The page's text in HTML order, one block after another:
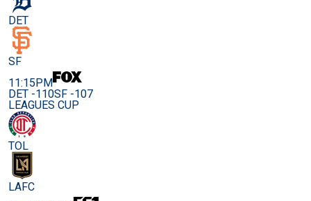
DET
SF
11:15PM
DET -110SF -107
LEAGUES CUP
TOL
LAFC